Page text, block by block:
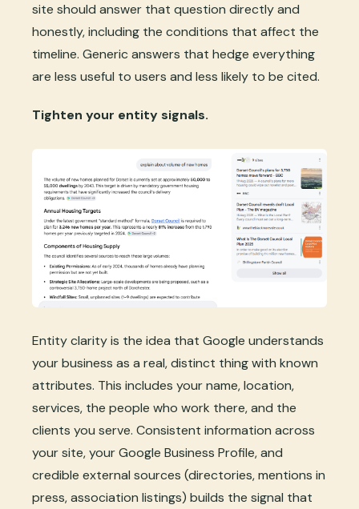
site should answer that question directly and
honestly, including the conditions that affect the
timeline. Generic answers that hedge everything
are less useful to users and less likely to be cited.
Tighten your entity signals.
Entity clarity is the idea that Google understands
your business as a real, distinct thing with known
attributes. This includes your name, location,
services, the people who work there, and the
clients you serve. Consistent information across
your site, your Google Business Profile, and
credible external sources (directories, mentions in
press, association listings) builds the signal that